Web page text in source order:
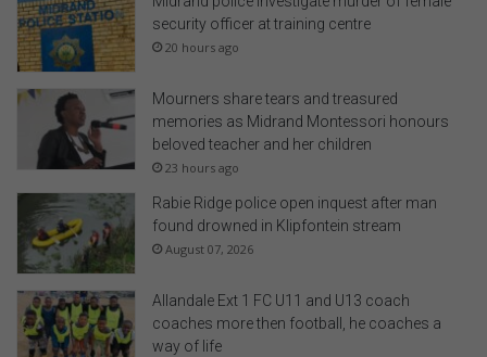
security officer at training centre
20 hours ago
Mourners share tears and treasured
memories as Midrand Montessori honours
beloved teacher and her children
23 hours ago
Rabie Ridge police open inquest after man
found drowned in Klipfontein stream
August 07, 2026
Allandale Ext 1 FC U11 and U13 coach
coaches more then football, he coaches a
way of life